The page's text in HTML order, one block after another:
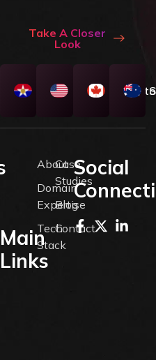
Take A Closer
Look
Texas Dallas NewYorkToronto
Main
Links
About
Domain
Expertise
Tech
Stack
Case
Studies
Blog
Contact
Social